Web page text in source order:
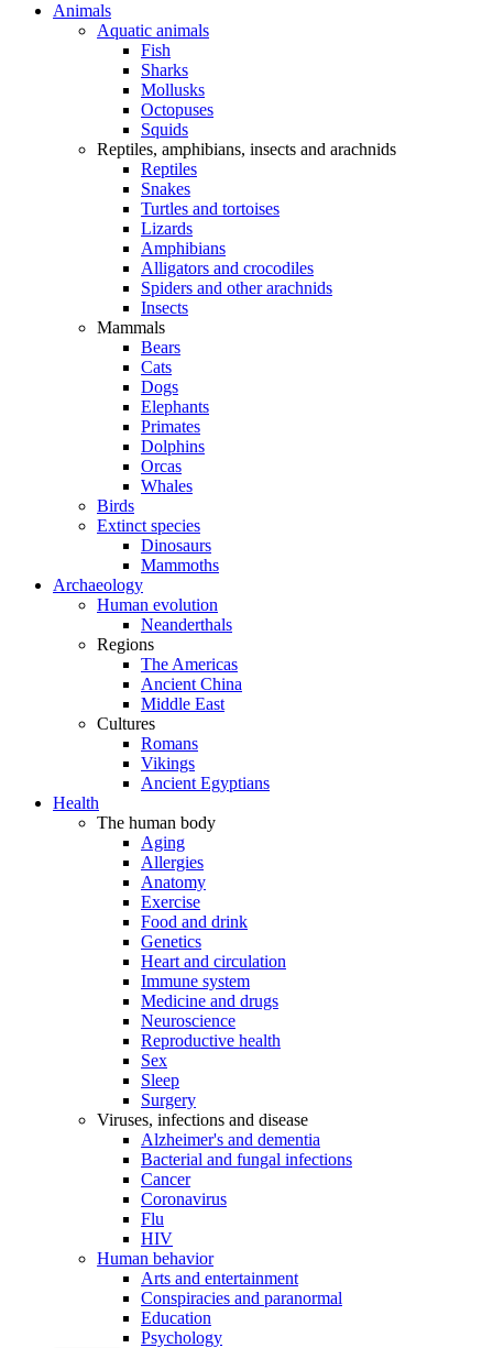
Animals
Aquatic animals
Fish
Sharks
Mollusks
Octopuses
Squids
Reptiles, amphibians, insects and arachnids
Reptiles
Snakes
Turtles and tortoises
Lizards
Amphibians
Alligators and crocodiles
Spiders and other arachnids
Insects
Mammals
Bears
Cats
Dogs
Elephants
Primates
Dolphins
Orcas
Whales
Birds
Extinct species
Dinosaurs
Mammoths
Archaeology
Human evolution
Neanderthals
Regions
The Americas
Ancient China
Middle East
Cultures
Romans
Vikings
Ancient Egyptians
Health
The human body
Aging
Allergies
Anatomy
Exercise
Food and drink
Genetics
Heart and circulation
Immune system
Medicine and drugs
Neuroscience
Reproductive health
Sex
Sleep
Surgery
Viruses, infections and disease
Alzheimer's and dementia
Bacterial and fungal infections
Cancer
Coronavirus
Flu
HIV
Human behavior
Arts and entertainment
Conspiracies and paranormal
Education
Psychology